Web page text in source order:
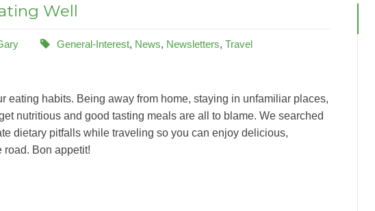
Well
General-Interest, News, Newsletters, Travel
eating habits. Being away from home, staying in unfamiliar places,
nutritious and good tasting meals are all to blame. We searched
dietary pitfalls while traveling so you can enjoy delicious,
road. Bon appetit!